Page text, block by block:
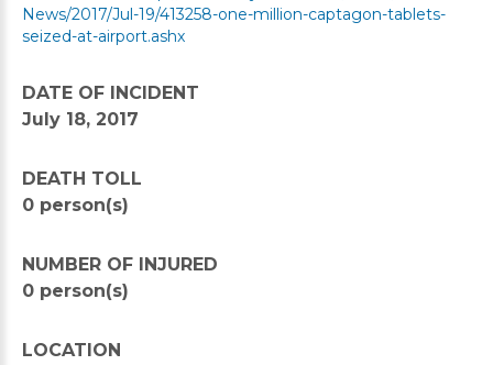
News/2017/Jul-19/413258-one-million-captagon-tablets-
seized-at-airport.ashx
DATE OF INCIDENT
July 18, 2017
DEATH TOLL
0 person(s)
NUMBER OF INJURED
0 person(s)
LOCATION